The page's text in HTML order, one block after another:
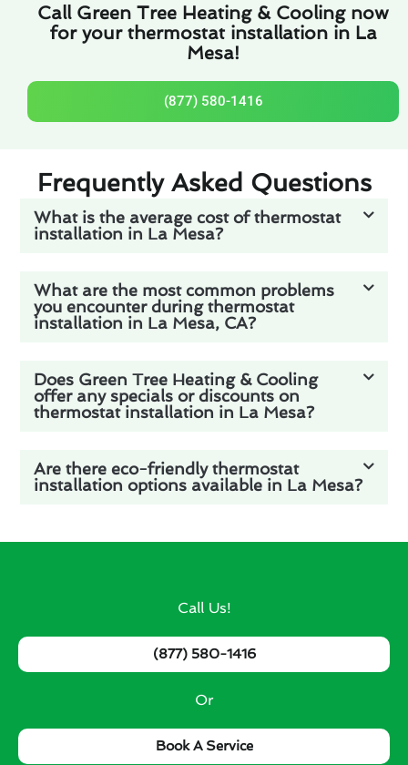
Call Green Tree Heating & Cooling now
for your thermostat installation in La
Mesa!
(877) 580-1416
Frequently Asked Questions
What is the average cost of thermostat
installation in La Mesa?
What are the most common problems
you encounter during thermostat
installation in La Mesa, CA?
Does Green Tree Heating & Cooling
offer any specials or discounts on
thermostat installation in La Mesa?
Are there eco-friendly thermostat
installation options available in La Mesa?
Call Us!
(877) 580-1416
Or
Book A Service